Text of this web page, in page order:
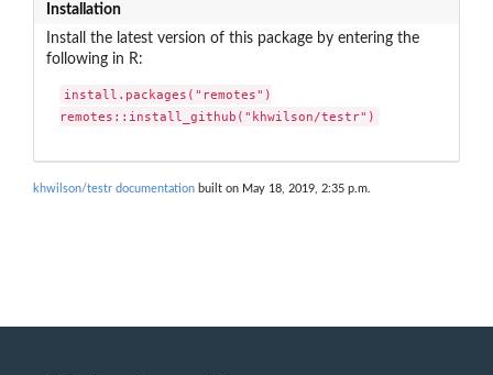
Installation
Install the latest version of this package by entering the
following in R:
install.packages("remotes")
remotes::install_github("khwilson/testr")
khwilson/testr documentation built on May 18, 2019, 2:35 p.m.